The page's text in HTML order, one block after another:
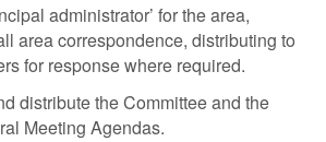
administrator’ for the area,
area correspondence, distributing to
for response where required.
distribute the Committee and the
Meeting Agendas.